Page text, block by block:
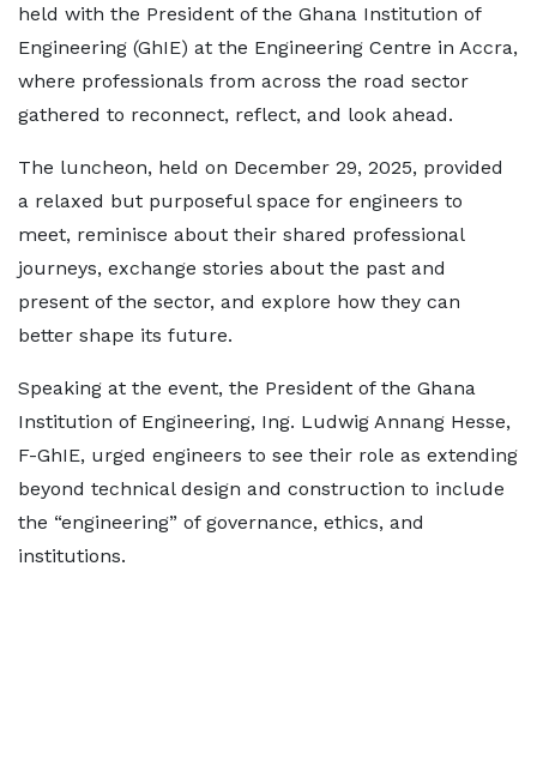
held with the President of the Ghana Institution of
Engineering (GhIE) at the Engineering Centre in Accra,
where professionals from across the road sector
gathered to reconnect, reflect, and look ahead.
The luncheon, held on December 29, 2025, provided
a relaxed but purposeful space for engineers to
meet, reminisce about their shared professional
journeys, exchange stories about the past and
present of the sector, and explore how they can
better shape its future.
Speaking at the event, the President of the Ghana
Institution of Engineering, Ing. Ludwig Annang Hesse,
F-GhIE, urged engineers to see their role as extending
beyond technical design and construction to include
the “engineering” of governance, ethics, and
institutions.